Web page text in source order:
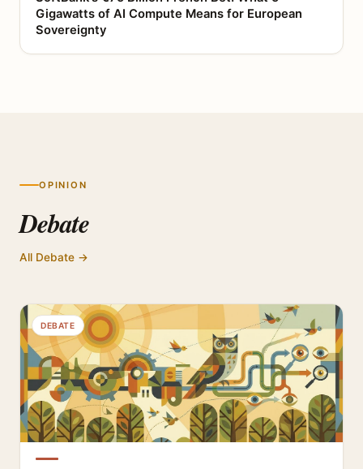
Gigawatts of AI Compute Means for European
Sovereignty
OPINION
Debate
All Debate →
DEBATE